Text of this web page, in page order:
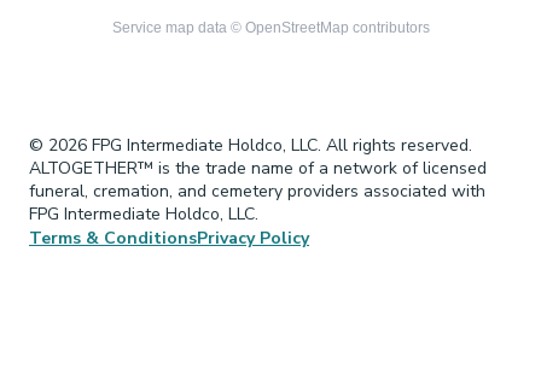
Service map data © OpenStreetMap contributors
© 2026 FPG Intermediate Holdco, LLC. All rights reserved.
ALTOGETHER™ is the trade name of a network of licensed
funeral, cremation, and cemetery providers associated with
FPG Intermediate Holdco, LLC.
Terms & ConditionsPrivacy Policy